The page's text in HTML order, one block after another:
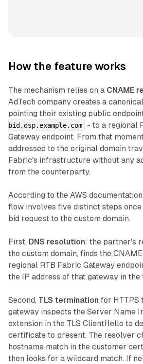
How the feature works
The mechanism relies on a CNAME
AdTech company creates a
pointing their existing public
bid.dsp.example.com
- to a regional
Gateway endpoint. From that
addressed to the original domain
Fabric's infrastructure without any
from the counterparty.
According to the AWS
flow involves five distinct steps
bid request to the custom domain.
First, DNS resolution: the partner's
the custom domain, finds the
regional RTB Fabric Gateway
the IP address of that gateway in the
Second, TLS termination for HTTPS
gateway inspects the Server Name
extension in the TLS ClientHello to
certificate to present. The resolver
hostname match in the customer
then looks for a wildcard match. If